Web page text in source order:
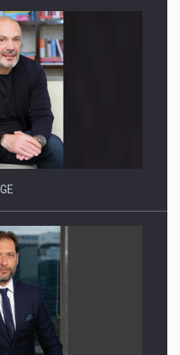
of Protein Demand